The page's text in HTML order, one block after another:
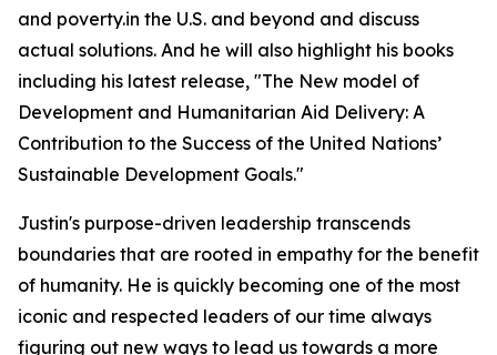
and poverty.in the U.S. and beyond and discuss
actual solutions. And he will also highlight his books
including his latest release, "The New model of
Development and Humanitarian Aid Delivery: A
Contribution to the Success of the United Nations’
Sustainable Development Goals."
Justin's purpose-driven leadership transcends
boundaries that are rooted in empathy for the benefit
of humanity. He is quickly becoming one of the most
iconic and respected leaders of our time always
figuring out new ways to lead us towards a more